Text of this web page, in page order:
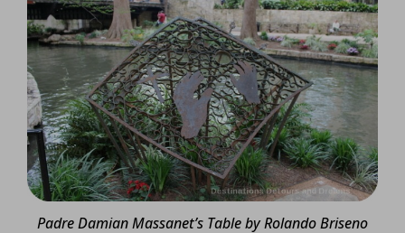
Padre Damian Massanet’s Table by Rolando Briseno